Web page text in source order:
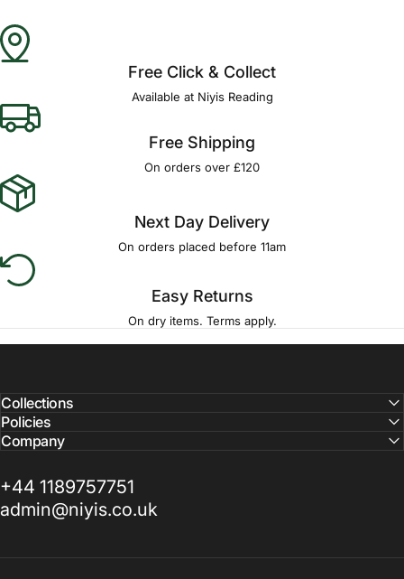
Free Click & Collect
Available at Niyis Reading
Free Shipping
On orders over £120
Next Day Delivery
On orders placed before 11am
Easy Returns
On dry items. Terms apply.
Collections
Policies
Company
+44 1189757751
admin@niyis.co.uk